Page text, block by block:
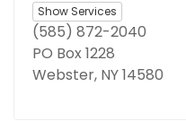
Show Services
(585) 872-2040
PO Box 1228
Webster, NY 14580